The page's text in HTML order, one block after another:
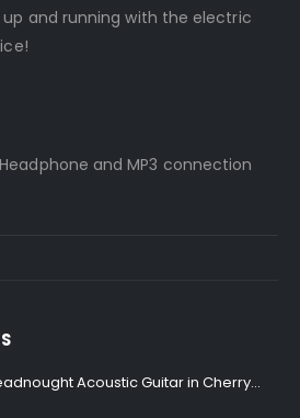
and running with the electric
and MP3 connection
Aria 111 Dreadnought Acoustic Guitar in Cherry Sunburst